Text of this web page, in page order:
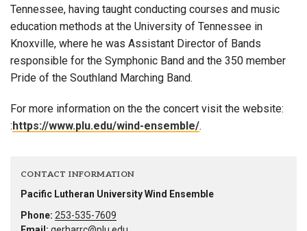
Tennessee, having taught conducting courses and music
education methods at the University of Tennessee in
Knoxville, where he was Assistant Director of Bands
responsible for the Symphonic Band and the 350 member
Pride of the Southland Marching Band.
For more information on the the concert visit the website:
: https://www.plu.edu/wind-ensemble/.
CONTACT INFORMATION
Pacific Lutheran University Wind Ensemble
Phone: 253-535-7609